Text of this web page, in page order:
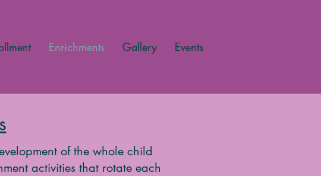
Enrichments Gallery Events
of the whole child
activities that rotate each